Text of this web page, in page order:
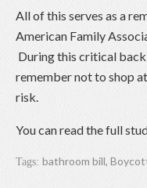
All of this serves as a
American Family
During this critical back
remember not to shop
risk.
You can read the full
Tags: bathroom bill,